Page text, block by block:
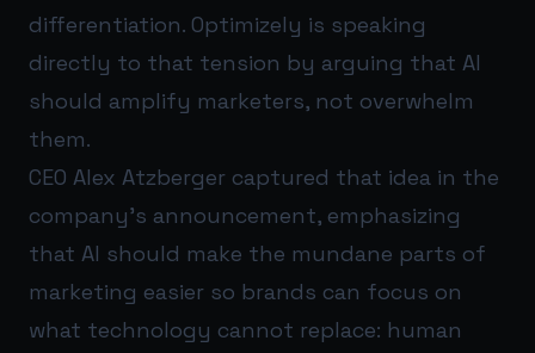
differentiation. Optimizely is speaking
directly to that tension by arguing that AI
should amplify marketers, not overwhelm
them.
CEO Alex Atzberger captured that idea in the
company’s announcement, emphasizing
that AI should make the mundane parts of
marketing easier so brands can focus on
what technology cannot replace: human